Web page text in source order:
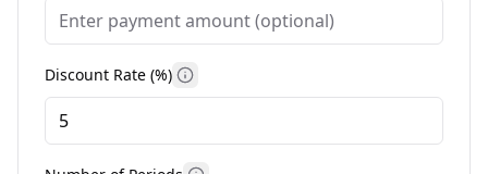
Discount Rate (%) More information